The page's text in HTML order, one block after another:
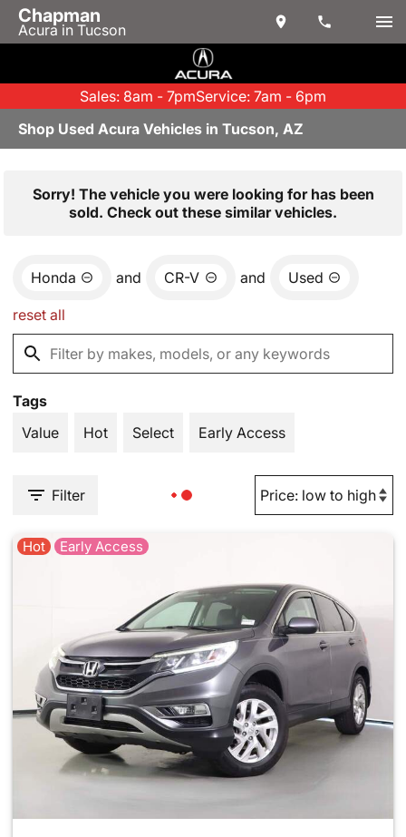
Chapman
Acura in Tucson
Sales: 8am - 7pmService: 7am - 6pm
Shop Used Acura Vehicles in Tucson, AZ
Sorry! The vehicle you were looking for has been
sold. Check out these similar vehicles.
Honda and CR-V and Used
reset all
Tags
Value
Hot Select Early Access
Filter
Hot Early Access